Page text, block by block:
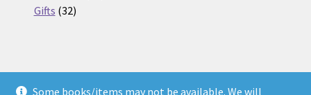
Some books/items may not be available. We will
Gifts 3232